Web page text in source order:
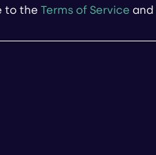
to the Terms of Service and